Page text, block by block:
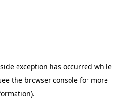
exception has occurred while
the browser consolefor more